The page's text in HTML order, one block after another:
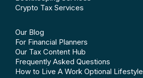
Crypto Tax Services
Our Blog
For Financial Planners
Our Tax Content Hub
Frequently Asked Questions
How to Live A Work Optional Lifestyle